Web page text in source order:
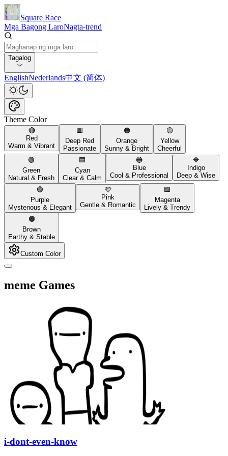
Square Race
Mga Bagong LaroNagta-trend
Tagalog
EnglishNederlands中文 (简体)
Theme Color
🔴
Red
Warm & Vibrant
🟥
Deep Red
Passionate
🟠
Orange
Sunny & Bright
🟡
Yellow
Cheerful
🟢
Green
Natural & Fresh
🟦
Cyan
Clear & Calm
🔵
Blue
Cool & Professional
🔷
Indigo
Deep & Wise
🟣
Purple
Mysterious & Elegant
🩷
Pink
Gentle & Romantic
🟪
Magenta
Lively & Trendy
🟤
Brown
Earthy & Stable
Custom Color
meme Games
i-dont-even-know